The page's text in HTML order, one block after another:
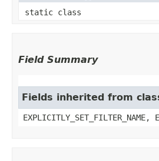
static class
Field Summary
Fields inherited from
EXPLICITLY_SET_FILTER_NAME,